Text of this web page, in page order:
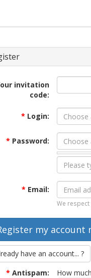
invitation
code:
* Login:
* Password:
* Email:
We
have an account... ?
* Antispam: How